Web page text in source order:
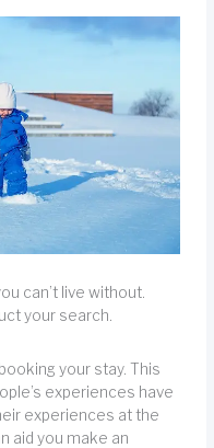
can’t live without.
your search.
your stay. This
experiences have
experiences at the
aid you make an